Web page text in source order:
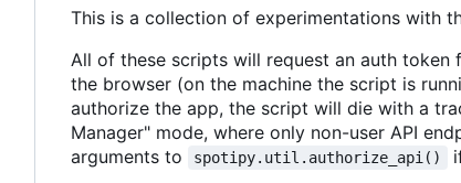
This is a collection of experimentations with
All of these scripts will request an auth token
the browser (on the machine the script is
authorize the app, the script will die with a
Manager" mode, where only non-user API
arguments to
spotipy.util.authorize_api()